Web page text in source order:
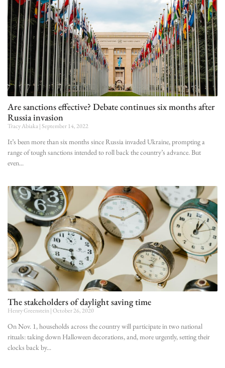
Are sanctions effective? Debate continues six months after
Russia invasion
Tracy Abiaka September 14, 2022
It’s been more than six months since Russia invaded Ukraine, prompting a
range of tough sanctions intended to roll back the country’s advance. But
even
The stakeholders of daylight saving time
Henry Greenstein October 26, 2020
On Nov. 1, households across the country will participate in two national
rituals: taking down Halloween decorations, and, more urgently, setting their
clocks back by